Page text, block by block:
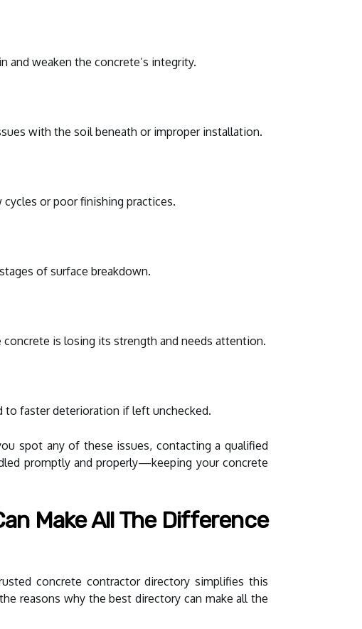
and weaken the concrete’s integrity.
with the soil beneath or improper installation.
or poor finishing practices.
of surface breakdown.
is losing its strength and needs attention.
to faster deterioration if left unchecked.
spot any of these issues, contacting a qualified
promptly and properly—keeping your concrete
Make All The Difference
concrete contractor directory simplifies this
reasons why the best directory can make all the